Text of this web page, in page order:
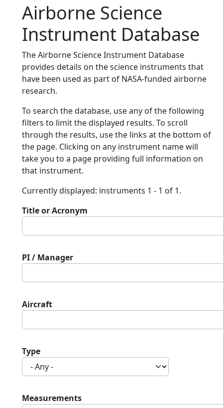
Airborne Science
Instrument Database
The Airborne Science Instrument Database
provides details on the science instruments that
have been used as part of NASA-funded airborne
research.
To search the database, use any of the following
filters to limit the displayed results. To scroll
through the results, use the links at the bottom of
the page. Clicking on any instrument name will
take you to a page providing full information on
that instrument.
Currently displayed: instruments 1 - 1 of 1.
Title or Acronym
PI / Manager
Aircraft
Type
Measurements